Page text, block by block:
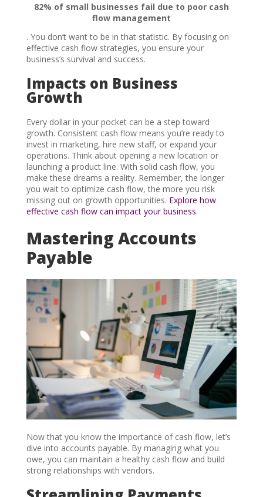
82% of small businesses fail due to poor cash
flow management
. You don’t want to be in that statistic. By focusing on
effective cash flow strategies, you ensure your
business’s survival and success.
Impacts on Business
Growth
Every dollar in your pocket can be a step toward
growth. Consistent cash flow means you’re ready to
invest in marketing, hire new staff, or expand your
operations. Think about opening a new location or
launching a product line. With solid cash flow, you
make these dreams a reality. Remember, the longer
you wait to optimize cash flow, the more you risk
missing out on growth opportunities. Explore how
effective cash flow can impact your business.
Mastering Accounts
Payable
Now that you know the importance of cash flow, let’s
dive into accounts payable. By managing what you
owe, you can maintain a healthy cash flow and build
strong relationships with vendors.